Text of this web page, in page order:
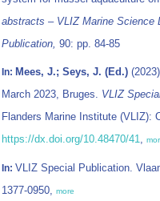
abstracts – VLIZ Marine Science
Publication, 90: pp. 84-85
In: Mees, J.; Seys, J. (Ed.)
March 2023, Bruges. VLIZ
Flanders Marine Institute (VLIZ):
https://dx.doi.org/10.48470/41,
In: VLIZ Special Publication.
1377-0950, more